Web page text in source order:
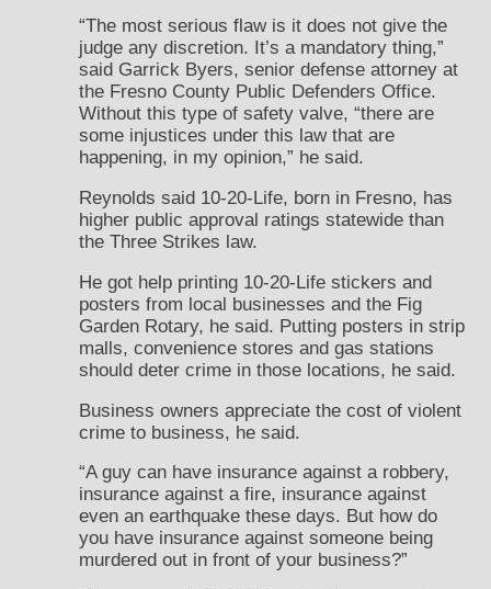
“The most serious flaw is it does not give the
judge any discretion. It’s a mandatory thing,”
said Garrick Byers, senior defense attorney at
the Fresno County Public Defenders Office.
Without this type of safety valve, “there are
some injustices under this law that are
happening, in my opinion,” he said.
Reynolds said 10-20-Life, born in Fresno, has
higher public approval ratings statewide than
the Three Strikes law.
He got help printing 10-20-Life stickers and
posters from local businesses and the Fig
Garden Rotary, he said. Putting posters in strip
malls, convenience stores and gas stations
should deter crime in those locations, he said.
Business owners appreciate the cost of violent
crime to business, he said.
“A guy can have insurance against a robbery,
insurance against a fire, insurance against
even an earthquake these days. But how do
you have insurance against someone being
murdered out in front of your business?”